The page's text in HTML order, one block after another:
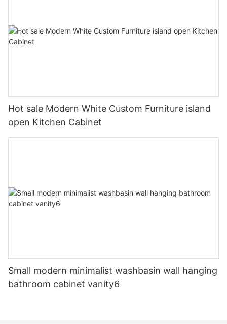
Hot sale Modern White Custom Furniture island
open Kitchen Cabinet
Small modern minimalist washbasin wall hanging
bathroom cabinet vanity6